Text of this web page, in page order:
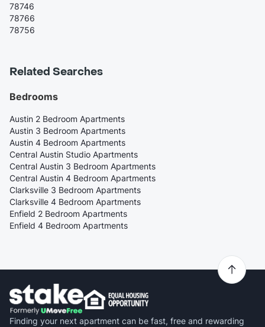
78746
78766
78756
Related Searches
Bedrooms
Austin 2 Bedroom Apartments
Austin 3 Bedroom Apartments
Austin 4 Bedroom Apartments
Central Austin Studio Apartments
Central Austin 3 Bedroom Apartments
Central Austin 4 Bedroom Apartments
Clarksville 3 Bedroom Apartments
Clarksville 4 Bedroom Apartments
Enfield 2 Bedroom Apartments
Enfield 4 Bedroom Apartments
Finding your next apartment can be fast, free and rewarding